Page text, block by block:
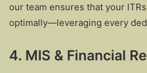
our team ensures that your
optimally—leveraging every
4. MIS & Financial